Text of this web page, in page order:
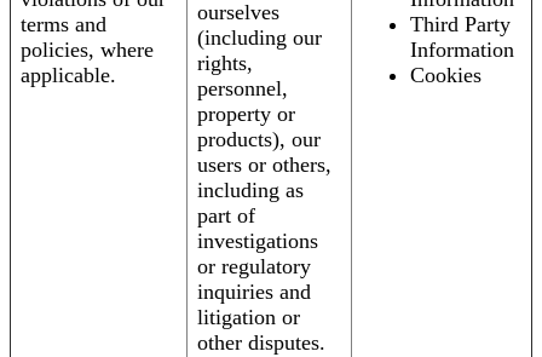
terms and
policies, where
applicable.
ourselves
(including our
rights,
personnel,
property or
products), our
users or others,
including as
part of
investigations
or regulatory
inquiries and
litigation or
other disputes.
Third Party
Information
Cookies